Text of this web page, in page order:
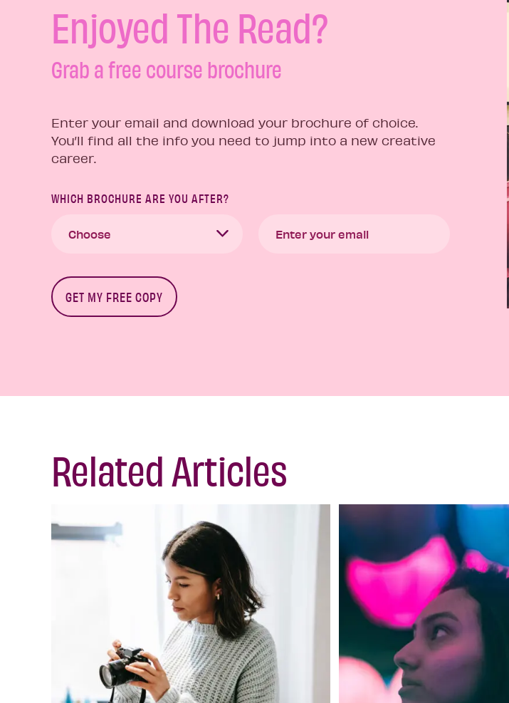
Enjoyed The Read?
Grab a free course brochure
Enter your email and download your brochure of choice.
You’ll find all the info you need to jump into a new creative
career.
WHICH BROCHURE ARE YOU AFTER?
Related Articles